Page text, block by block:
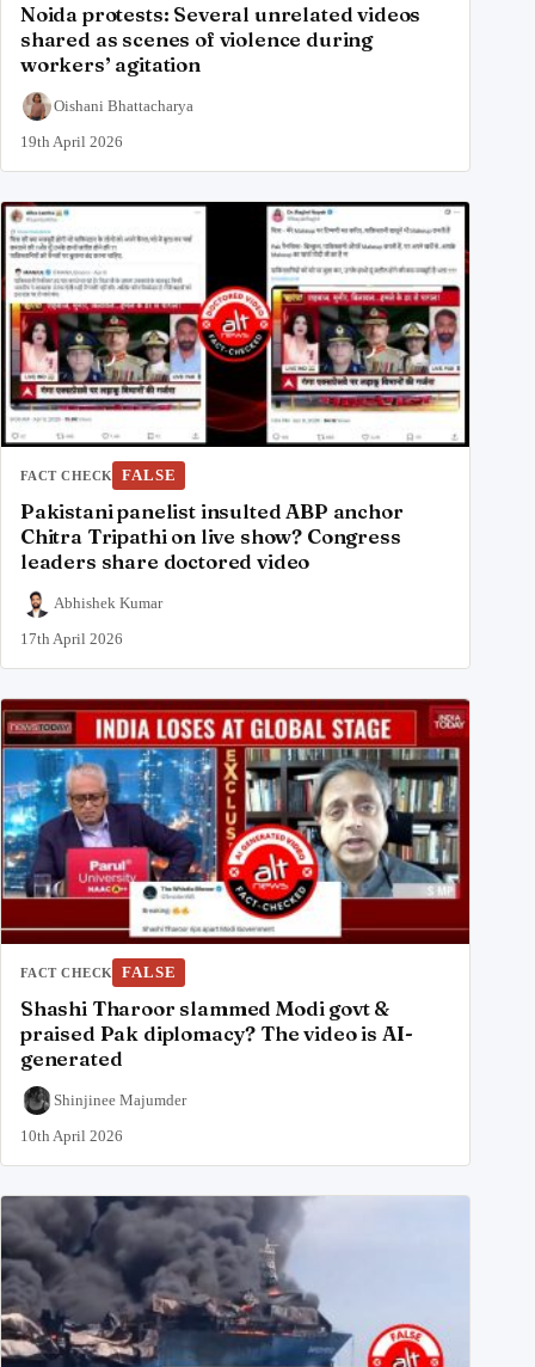
Noida protests: Several unrelated videos
shared as scenes of violence during
workers’ agitation
Oishani Bhattacharya
19th April 2026
FACT CHECK FALSE
Pakistani panelist insulted ABP anchor
Chitra Tripathi on live show? Congress
leaders share doctored video
Abhishek Kumar
17th April 2026
FACT CHECK FALSE
Shashi Tharoor slammed Modi govt &
praised Pak diplomacy? The video is AI-
generated
Shinjinee Majumder
10th April 2026